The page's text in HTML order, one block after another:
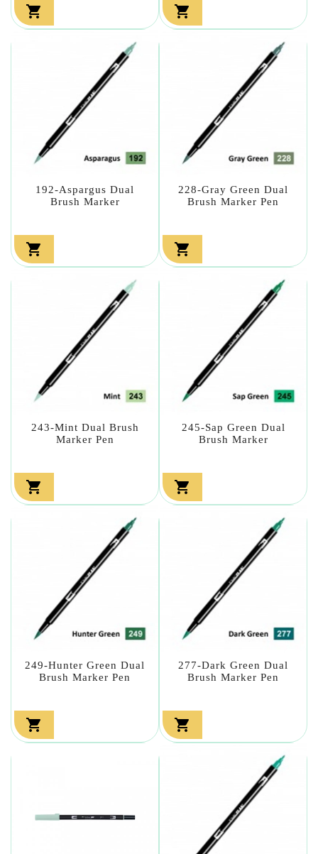
 
192-Aspargus Dual
Brush Marker

228-Gray Green Dual
Brush Marker Pen

243-Mint Dual Brush
Marker Pen

245-Sap Green Dual
Brush Marker

249-Hunter Green Dual
Brush Marker Pen

277-Dark Green Dual
Brush Marker Pen
